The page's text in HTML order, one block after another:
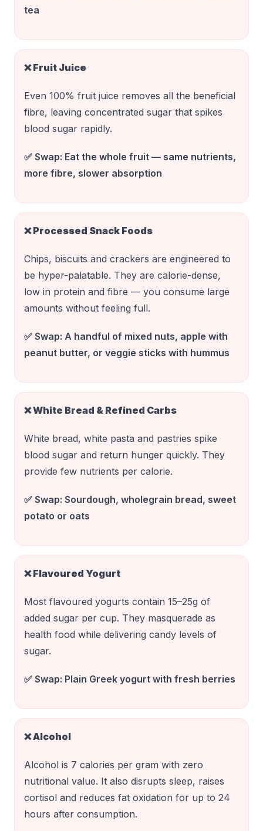
tea
❌Fruit Juice
Even 100% fruit juice removes all the beneficial
fibre, leaving concentrated sugar that spikes
blood sugar rapidly.
✅ Swap: Eat the whole fruit — same nutrients,
more fibre, slower absorption
❌Processed Snack Foods
Chips, biscuits and crackers are engineered to
be hyper-palatable. They are calorie-dense,
low in protein and fibre — you consume large
amounts without feeling full.
✅ Swap: A handful of mixed nuts, apple with
peanut butter, or veggie sticks with hummus
❌White Bread & Refined Carbs
White bread, white pasta and pastries spike
blood sugar and return hunger quickly. They
provide few nutrients per calorie.
✅ Swap: Sourdough, wholegrain bread, sweet
potato or oats
❌Flavoured Yogurt
Most flavoured yogurts contain 15–25g of
added sugar per cup. They masquerade as
health food while delivering candy levels of
sugar.
✅ Swap: Plain Greek yogurt with fresh berries
❌Alcohol
Alcohol is 7 calories per gram with zero
nutritional value. It also disrupts sleep, raises
cortisol and reduces fat oxidation for up to 24
hours after consumption.